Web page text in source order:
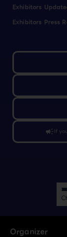
Exhibitors
Exhibitors Press
campaignIf
Organizer